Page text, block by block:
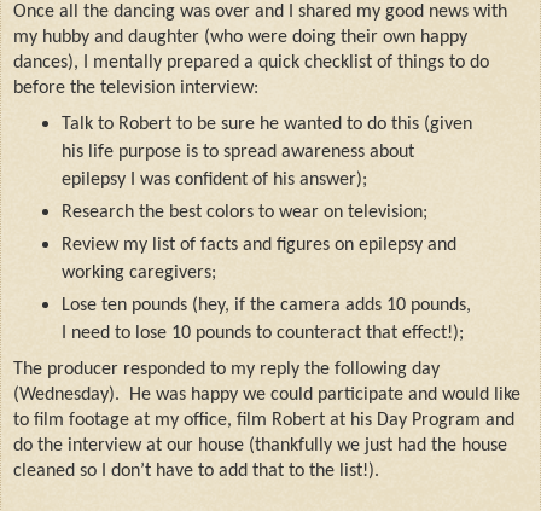
Once all the dancing was over and I shared my good news with
my hubby and daughter (who were doing their own happy
dances), I mentally prepared a quick checklist of things to do
before the television interview:
Talk to Robert to be sure he wanted to do this (given
his life purpose is to spread awareness about
epilepsy I was confident of his answer);
Research the best colors to wear on television;
Review my list of facts and figures on epilepsy and
working caregivers;
Lose ten pounds (hey, if the camera adds 10 pounds,
I need to lose 10 pounds to counteract that effect!);
The producer responded to my reply the following day
(Wednesday).
He was happy we could participate and would like
to film footage at my office, film Robert at his Day Program and
do the interview at our house (thankfully we just had the house
cleaned so I don’t have to add that to the list!).